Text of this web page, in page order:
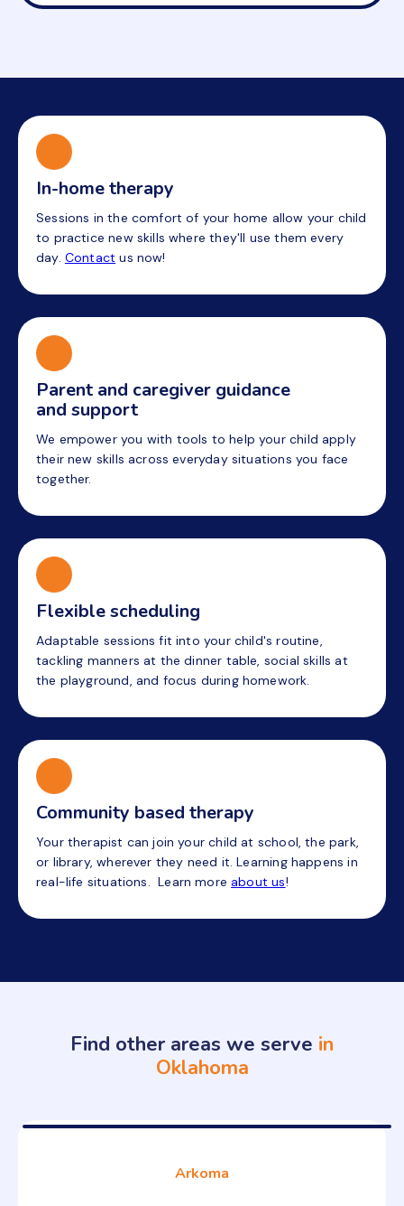
In-home therapy
Sessions in the comfort of your home allow your child
to practice new skills where they'll use them every
day. Contact us now!
Parent and caregiver guidance
and support
We empower you with tools to help your child apply
their new skills across everyday situations you face
together.
Flexible scheduling
Adaptable sessions fit into your child's routine,
tackling manners at the dinner table, social skills at
the playground, and focus during homework.
Community based therapy
Your therapist can join your child at school, the park,
or library, wherever they need it. Learning happens in
real-life situations. Learn moreabout us!
Find other areas we serve in
Oklahoma
Arkoma